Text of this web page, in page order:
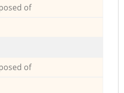
of
of